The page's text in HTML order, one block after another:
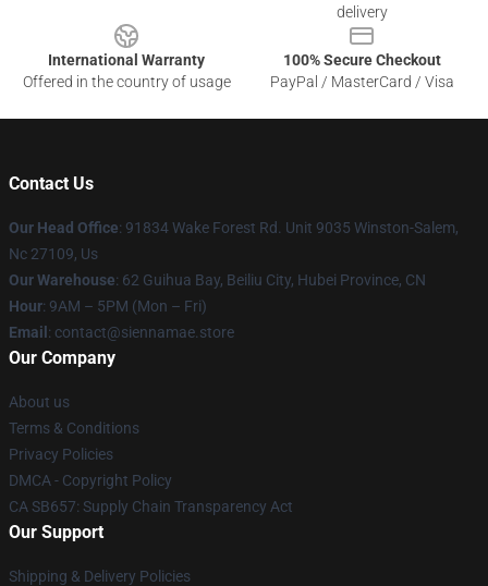
delivery
International Warranty
Offered in the country of usage
100% Secure Checkout
PayPal / MasterCard / Visa
Contact Us
Our Head Office: 91834 Wake Forest Rd. Unit 9035 Winston-Salem,
Nc 27109, Us
Our Warehouse: 62 Guihua Bay, Beiliu City, Hubei Province, CN
Hour: 9AM – 5PM (Mon – Fri)
Email : contact@siennamae.store
Our Company
About us
Terms & Conditions
Privacy Policies
DMCA - Copyright Policy
CA SB657: Supply Chain Transparency Act
Our Support
Shipping & Delivery Policies